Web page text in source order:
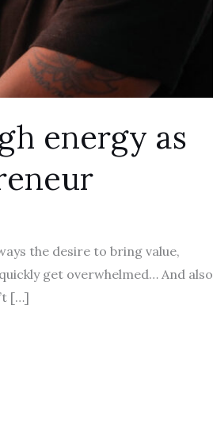
energy as
the desire to bring value,
get overwhelmed… And also
[…]